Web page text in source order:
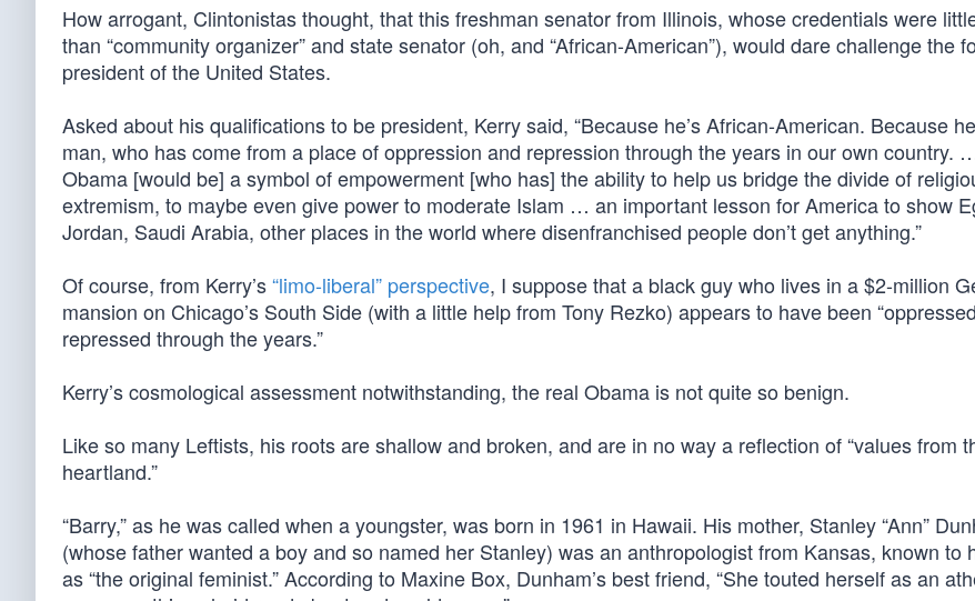
How arrogant, Clintonistas thought, that this freshman senator from Illinois, whose credentials were
than “community organizer” and state senator (oh, and “African-American”), would dare challenge the
president of the United States.
Asked about his qualifications to be president, Kerry said, “Because he’s African-American. Because
man, who has come from a place of oppression and repression through the years in our own country.
Obama [would be] a symbol of empowerment [who has] the ability to help us bridge the divide of
extremism, to maybe even give power to moderate Islam … an important lesson for America to show
Jordan, Saudi Arabia, other places in the world where disenfranchised people don’t get anything.”
Of course, from Kerry’s“limo-liberal” perspective, I suppose that a black guy who lives in a $2-million
mansion on Chicago’s South Side (with a little help from Tony Rezko) appears to have been
repressed through the years.”
Kerry’s cosmological assessment notwithstanding, the real Obama is not quite so benign.
Like so many Leftists, his roots are shallow and broken, and are in no way a reflection of “values from
heartland.”
“Barry,” as he was called when a youngster, was born in 1961 in Hawaii. His mother, Stanley “Ann”
(whose father wanted a boy and so named her Stanley) was an anthropologist from Kansas, known to
as “the original feminist.” According to Maxine Box, Dunham’s best friend, “She touted herself as an